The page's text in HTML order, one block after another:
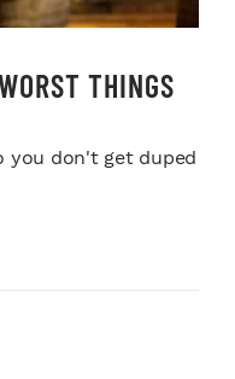
THINGS
you don't get duped